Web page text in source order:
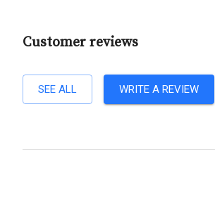
Customer reviews
SEE ALL WRITE A REVIEW